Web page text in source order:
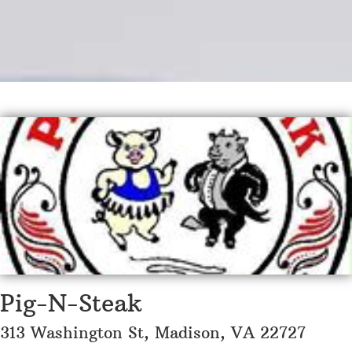
Pig-N-Steak
313 Washington St, Madison, VA 22727